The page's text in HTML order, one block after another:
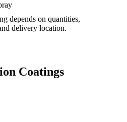
depends on quantities,
delivery location.
Coatings